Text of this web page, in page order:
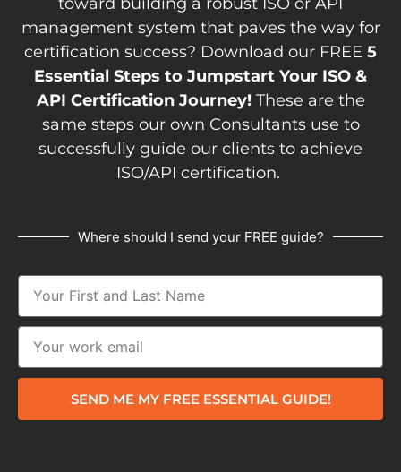
management system that paves the way for
certification success? Download our FREE 5
Essential Steps to Jumpstart Your ISO &
API Certification Journey!These are the
same steps our own Consultants use to
successfully guide our clients to achieve
ISO/API certification.
Where should I send your FREE guide?
SEND ME MY FREE ESSENTIAL GUIDE!